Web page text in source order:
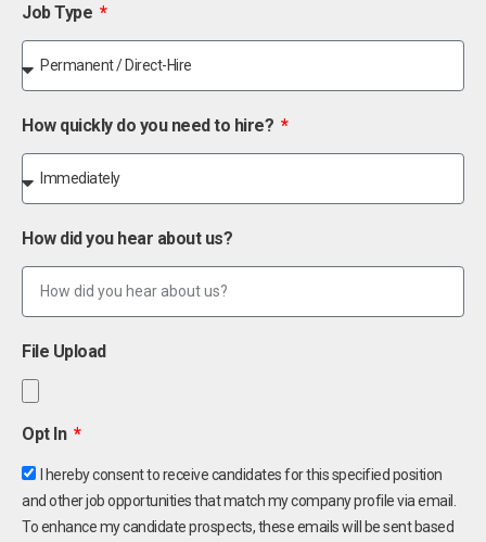
Job Type
How quickly do you need to hire?
How did you hear about us?
File Upload
Opt In
I hereby consent to receive candidates for this specified position
and other job opportunities that match my company profile via email.
To enhance my candidate prospects, these emails will be sent based